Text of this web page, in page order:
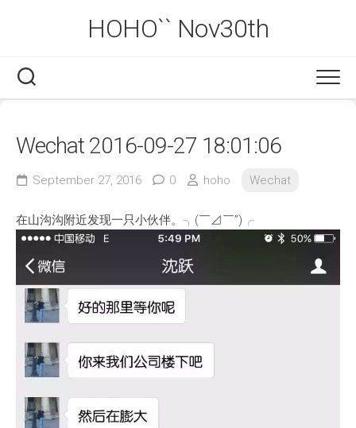
HOHO`` Nov30th
Wechat 2016-09-27 18:01:06
September 27, 2016 0 hoho Wechat
在山沟沟附近发现一只小伙伴。╮(￣⊿￣”)╭